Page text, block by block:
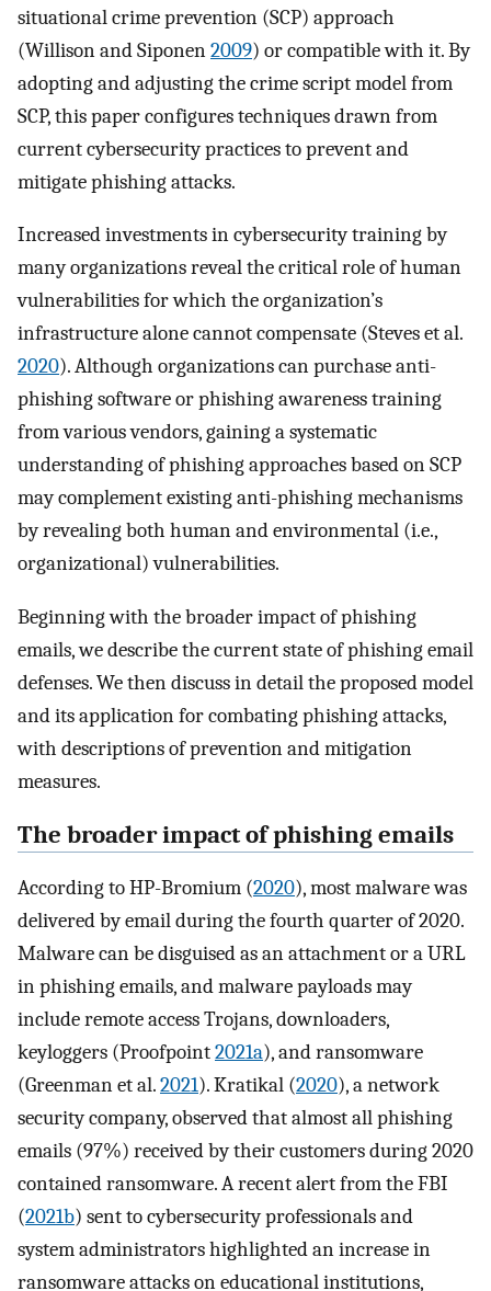
situational crime prevention (SCP) approach
(Willison and Siponen2009) or compatible with it. By
adopting and adjusting the crime script model from
SCP, this paper configures techniques drawn from
current cybersecurity practices to prevent and
mitigate phishing attacks.
Increased investments in cybersecurity training by
many organizations reveal the critical role of human
vulnerabilities for which the organization’s
infrastructure alone cannot compensate (Steves et al.
2020). Although organizations can purchase anti-
phishing software or phishing awareness training
from various vendors, gaining a systematic
understanding of phishing approaches based on SCP
may complement existing anti-phishing mechanisms
by revealing both human and environmental (i.e.,
organizational) vulnerabilities.
Beginning with the broader impact of phishing
emails, we describe the current state of phishing email
defenses. We then discuss in detail the proposed model
and its application for combating phishing attacks,
with descriptions of prevention and mitigation
measures.
The broader impact of phishing emails
According to HP-Bromium (2020), most malware was
delivered by email during the fourth quarter of 2020.
Malware can be disguised as an attachment or a URL
in phishing emails, and malware payloads may
include remote access Trojans, downloaders,
keyloggers (Proofpoint2021a), and ransomware
(Greenman et al.2021). Kratikal (2020), a network
security company, observed that almost all phishing
emails (97%) received by their customers during 2020
contained ransomware. A recent alert from the FBI
(2021b) sent to cybersecurity professionals and
system administrators highlighted an increase in
ransomware attacks on educational institutions,